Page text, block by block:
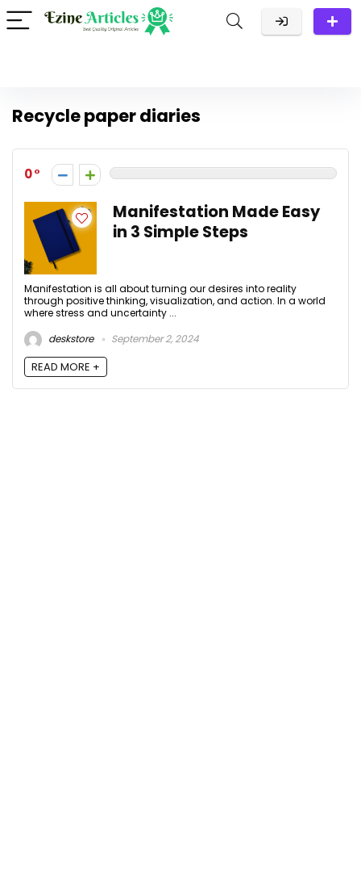
Recycle paper diaries
0
Manifestation Made Easy
in 3 Simple Steps
Manifestation is all about turning our desires into reality
through positive thinking, visualization, and action. In a world
where stress and uncertainty ...
deskstore
September 2, 2024
READ MORE +